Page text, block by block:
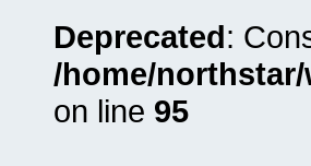
Deprecated:
/home/
on line 95